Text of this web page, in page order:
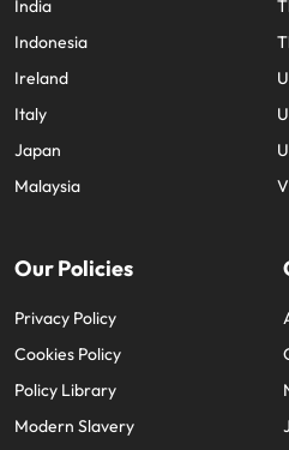
India
Indonesia
Ireland
Italy
Japan
Malaysia
Our Policies
Privacy Policy
Cookies Policy
Policy Library
Modern Slavery